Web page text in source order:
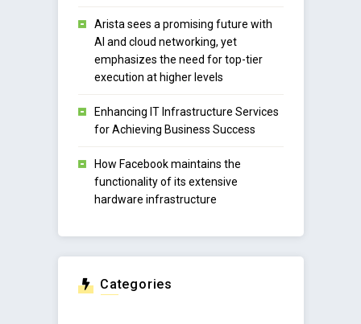
Arista sees a promising future with
AI and cloud networking, yet
emphasizes the need for top-tier
execution at higher levels
Enhancing IT Infrastructure Services
for Achieving Business Success
How Facebook maintains the
functionality of its extensive
hardware infrastructure
Categories